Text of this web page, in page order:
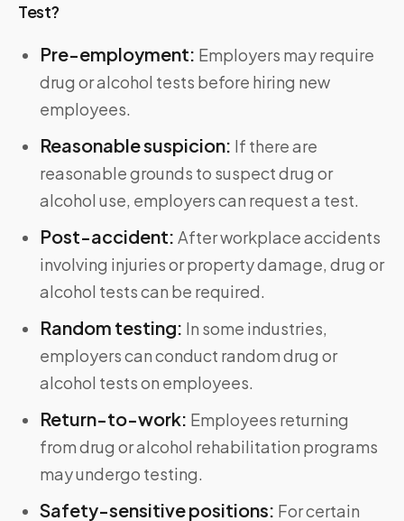
Test?
Pre-employment: Employers may require
drug or alcohol tests before hiring new
employees.
Reasonable suspicion: If there are
reasonable grounds to suspect drug or
alcohol use, employers can request a test.
Post-accident: After workplace accidents
involving injuries or property damage, drug or
alcohol tests can be required.
Random testing: In some industries,
employers can conduct random drug or
alcohol tests on employees.
Return-to-work: Employees returning
from drug or alcohol rehabilitation programs
may undergo testing.
Safety-sensitive positions: For certain